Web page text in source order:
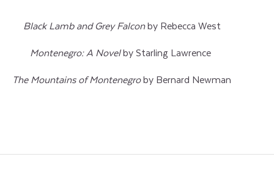
Black Lamb and Grey Falconby Rebecca West
Montenegro: A Novelby Starling Lawrence
The Mountains of Montenegroby Bernard Newman